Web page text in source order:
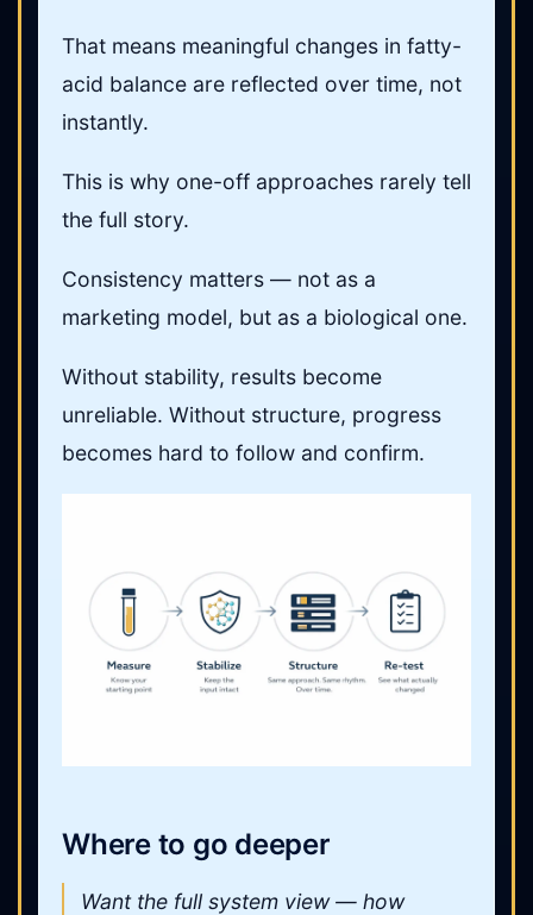
That means meaningful changes in fatty-
acid balance are reflected over time, not
instantly.
This is why one-off approaches rarely tell
the full story.
Consistency matters — not as a
marketing model, but as a biological one.
Without stability, results become
unreliable. Without structure, progress
becomes hard to follow and confirm.
Where to go deeper
Want the full system view — how